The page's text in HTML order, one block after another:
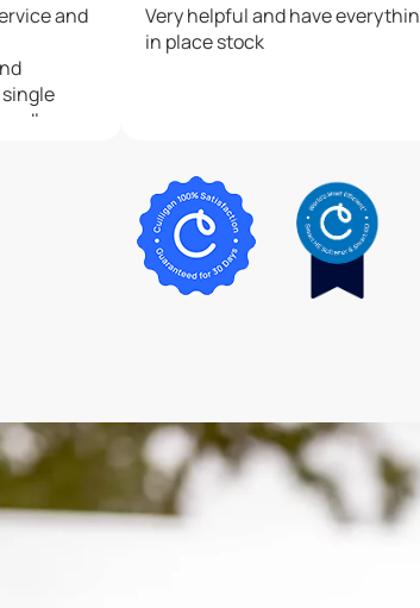
and
Very helpful and have
in place stock